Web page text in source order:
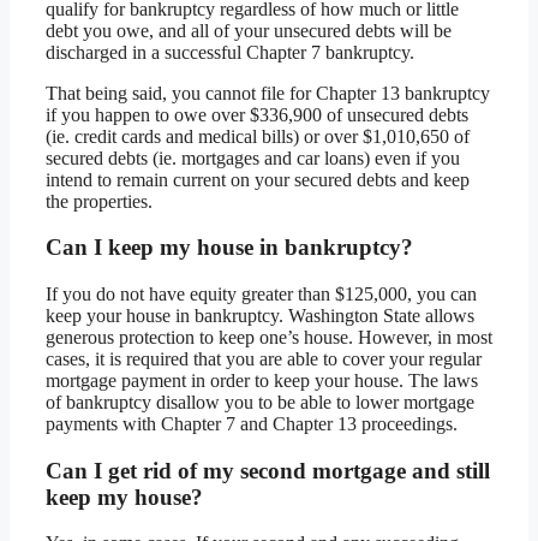
qualify for bankruptcy regardless of how much or little
debt you owe, and all of your unsecured debts will be
discharged in a successful Chapter 7 bankruptcy.
That being said, you cannot file for Chapter 13 bankruptcy
if you happen to owe over $336,900 of unsecured debts
(ie. credit cards and medical bills) or over $1,010,650 of
secured debts (ie. mortgages and car loans) even if you
intend to remain current on your secured debts and keep
the properties.
Can I keep my house in bankruptcy?
If you do not have equity greater than $125,000, you can
keep your house in bankruptcy. Washington State allows
generous protection to keep one’s house. However, in most
cases, it is required that you are able to cover your regular
mortgage payment in order to keep your house. The laws
of bankruptcy disallow you to be able to lower mortgage
payments with Chapter 7 and Chapter 13 proceedings.
Can I get rid of my second mortgage and still
keep my house?